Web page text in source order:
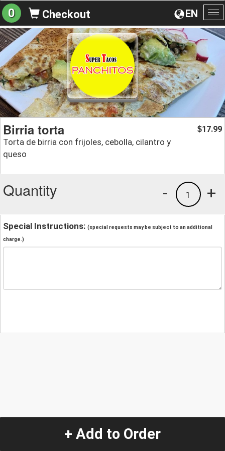
EN
0 Checkout
Birria torta
Torta de birria con frijoles, cebolla, cilantro y
queso
$17.99
Quantity +
1
-
Special Instructions: (special requests may be subject to an additional
charge.)
+ Add to Order